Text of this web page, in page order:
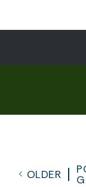
OLDER